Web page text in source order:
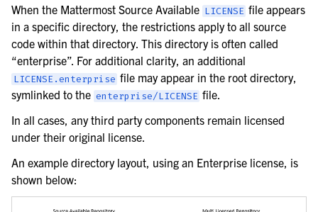
When the Mattermost Source Available LICENSE file appears
in a specific directory, the restrictions apply to all source
code within that directory. This directory is often called
“enterprise”. For additional clarity, an additional
LICENSE.enterprise file may appear in the root directory,
symlinked to the enterprise/LICENSE file.
In all cases, any third party components remain licensed
under their original license.
An example directory layout, using an Enterprise license, is
shown below: